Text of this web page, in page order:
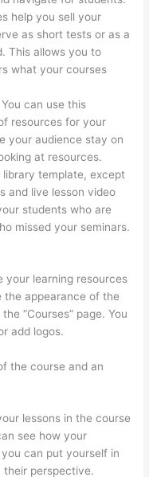
help you sell your
as short tests or as a
This allows you to
what your courses
can use this
resources for your
your audience stay on
at resources.
library template, except
and live lesson video
students who are
missed your seminars.
your learning resources
the appearance of the
“Courses” page. You
add logos.
the course and an
lessons in the course
see how your
can put yourself in
their perspective.